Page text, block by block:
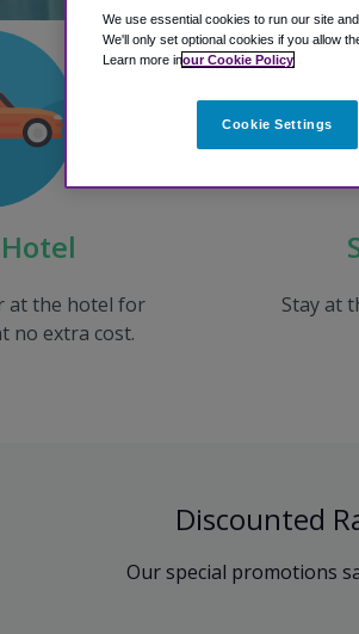
at the hotel for
no extra cost.
Stay at
Discounted
Our special promotions
We use essential cookies to run our site
We'll only set optional cookies if you allow
Learn more inour Cookie Policy
Cookie Settings